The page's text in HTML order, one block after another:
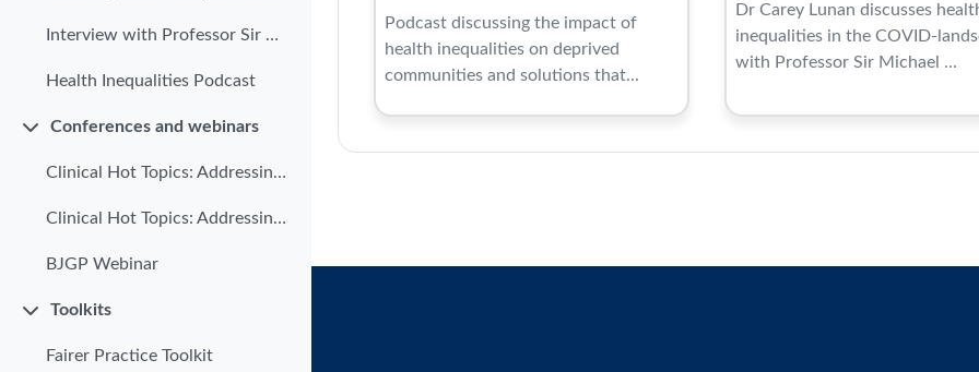
Interview with Professor Sir Michael Marmot
Health Inequalities Podcast
Conferences and webinars
Clinical Hot Topics: Addressing health inequalities in primary care | Part 1
Clinical Hot Topics: Addressing health inequalities in Primary Care | Part 2
BJGP Webinar
Toolkits
Fairer Practice Toolkit
Podcast discussing the impact of
health inequalities on deprived
communities and solutions that...
Dr Carey Lunan discusses
inequalities in the COVID-
with Professor Sir Michael ...